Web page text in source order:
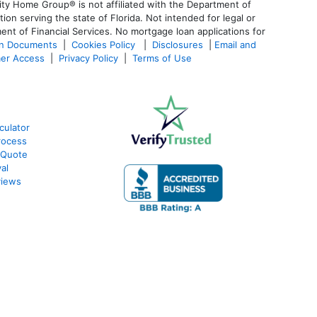
Home Group® is not affiliated with the Department of
serving the state of Florida. Not intended for legal or
of Financial Services. No mortgage loan applications for
Documents
Cookies Policy Disclosures
Email and
Access
Privacy Policy Terms of Use